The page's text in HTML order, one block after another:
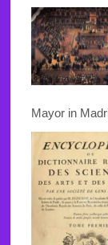
Mayor in